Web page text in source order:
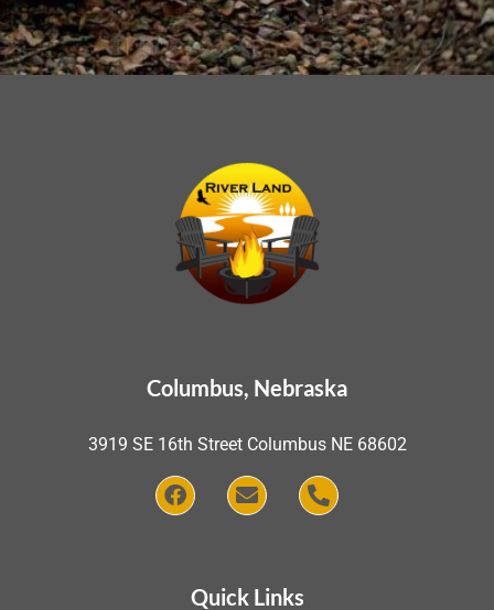
Columbus, Nebraska
3919 SE 16th Street Columbus NE 68602
Quick Links